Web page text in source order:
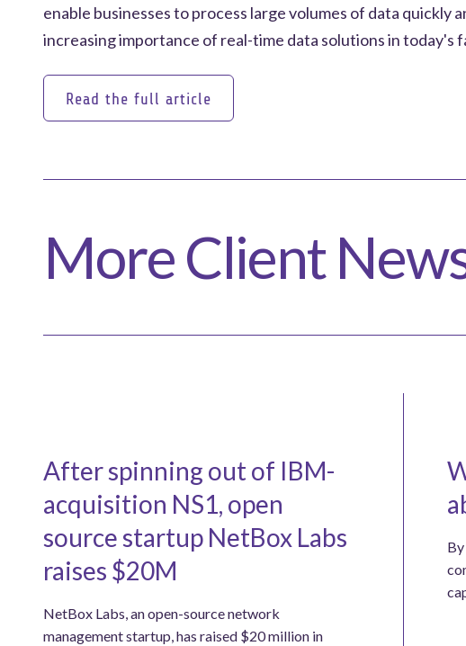
enable businesses to process large volumes of data
increasing importance of real-time data solutions in today's
Read the full article
Read the full article
More Client
After spinning out of IBM-
acquisition NS1, open
source startup NetBox Labs
raises $20M
NetBox Labs, an open-source network
management startup, has raised $20 million in